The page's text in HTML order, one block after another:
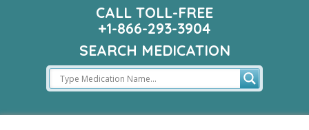
CALL TOLL-FREE
+1-866-293-3904
SEARCH MEDICATION